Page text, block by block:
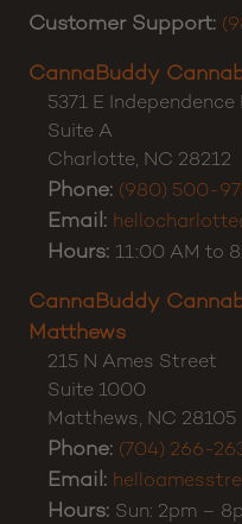
Customer Support:
CannaBuddy
5371 E Independence
Suite A
Charlotte,NC28212
Phone:(980) 500-
Hours:11:00 AM to
CannaBuddy
Matthews
215 N Ames Street
Suite 1000
Matthews,NC28105
Phone:(704) 266-